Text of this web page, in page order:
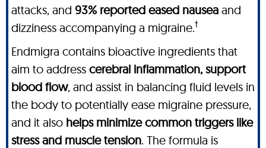
attacks, and 93% reported eased nausea and
dizziness accompanying a migraine.†
Endmigra contains bioactive ingredients that
aim to address cerebral inflammation, support
blood flow, and assist in balancing fluid levels in
the body to potentially ease migraine pressure,
and it also helps minimize common triggers like
stress and muscle tension. The formula is